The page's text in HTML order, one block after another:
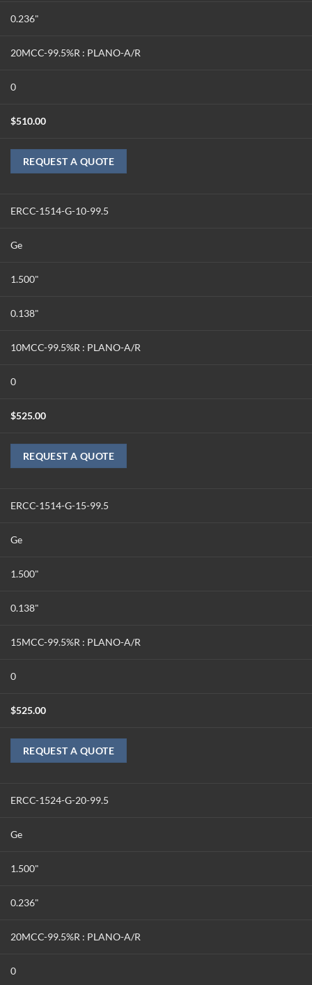
0.236"
20MCC-99.5%R : PLANO-A/R
0
$510.00
REQUEST A QUOTE
ERCC-1514-G-10-99.5
Ge
1.500"
0.138"
10MCC-99.5%R : PLANO-A/R
0
$525.00
REQUEST A QUOTE
ERCC-1514-G-15-99.5
Ge
1.500"
0.138"
15MCC-99.5%R : PLANO-A/R
0
$525.00
REQUEST A QUOTE
ERCC-1524-G-20-99.5
Ge
1.500"
0.236"
20MCC-99.5%R : PLANO-A/R
0